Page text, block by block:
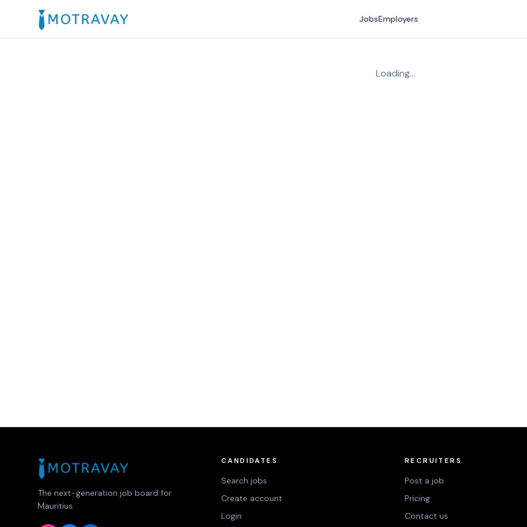
JobsEmployers
Loading…
The next-generation job board for
Mauritius.
CANDIDATES
Search jobs
Create account
Login
RECRUITERS
Post a job
Pricing
Contact us